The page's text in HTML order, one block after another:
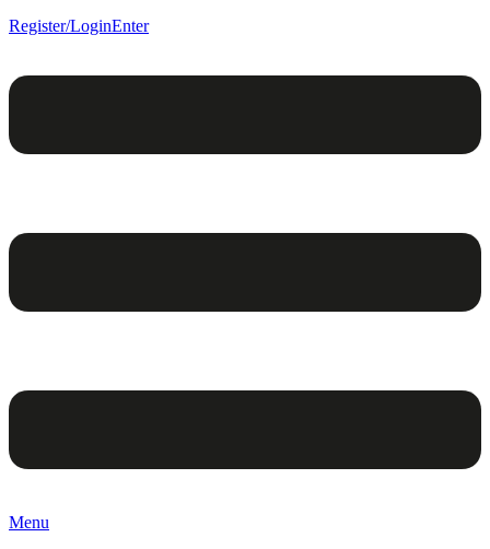
Register/LoginEnter
Menu